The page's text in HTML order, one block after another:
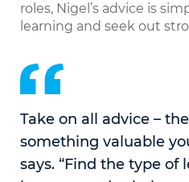
roles, Nigel’s advice is
learning and seek out
Take on all advice –
something valuable
says. “Find the type of